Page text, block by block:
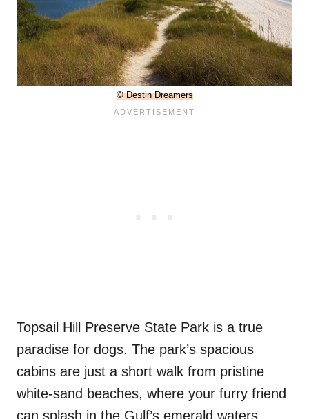
© Destin Dreamers
Topsail Hill Preserve State Park is a true
paradise for dogs. The park’s spacious
cabins are just a short walk from pristine
white-sand beaches, where your furry friend
can splash in the Gulf’s emerald waters